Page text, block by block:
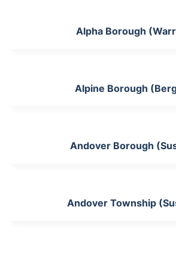
Alpha Borough
Alpine Borough
Andover Borough
Andover Township